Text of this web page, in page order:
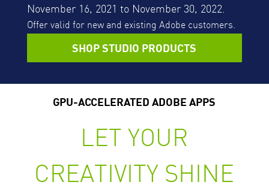
November 16, 2021 to November 30, 2022.
Offer valid for new and existing Adobe customers.
SHOP STUDIO PRODUCTS
GPU-ACCELERATED ADOBE APPS
LET YOUR
CREATIVITY SHINE